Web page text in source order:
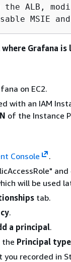
the ALB,
MSIE
Grafana
on EC2.
with an IAM
of the Instance
Console
.
will be used
tab.
.
a principal.
the Principal type
you recorded in